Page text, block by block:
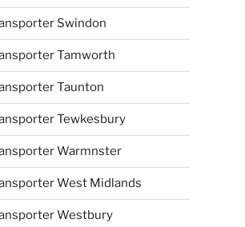
Swindon
Tamworth
Taunton
Tewkesbury
Warmnster
West Midlands
Westbury